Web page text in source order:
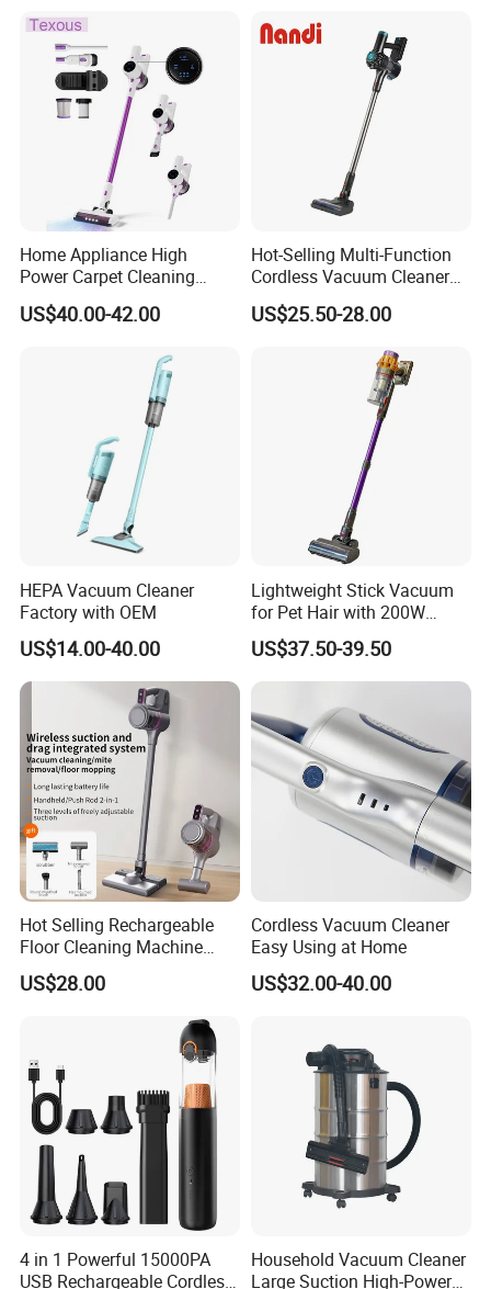
Home Appliance High
Power Carpet Cleaning
Machine Household
Handheld Upright Floor Car
US$40.00-42.00
Hot-Selling Multi-Function
Cordless Vacuum Cleaner
for Daily Cleaning
US$25.50-28.00
HEPA Vacuum Cleaner
Factory with OEM
US$14.00-40.00
Lightweight Stick Vacuum
for Pet Hair with 200W
BLDC Motor
US$37.50-39.50
Hot Selling Rechargeable
Floor Cleaning Machine
Carpet Handheld Pet
Cordless Car Vacuum
US$28.00
Cordless Vacuum Cleaner
Easy Using at Home
US$32.00-40.00
4 in 1 Powerful 15000PA
USB Rechargeable Cordless
Household Vacuum Cleaner
Large Suction High-Power